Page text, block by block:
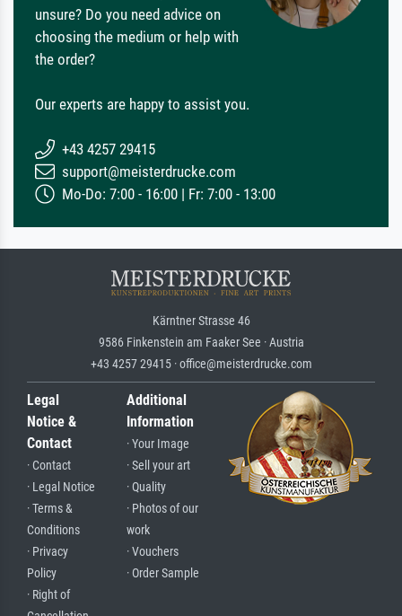
unsure? Do you need advice on
choosing the medium or help with
the order?
Our experts are happy to assist you.
+43 4257 29415
support@meisterdrucke.com
Mo-Do: 7:00 - 16:00 | Fr: 7:00 - 13:00
Kärntner Strasse 46
9586 Finkenstein am Faaker See · Austria
+43 4257 29415 · office@meisterdrucke.com
Legal
Notice &
Contact
· Contact
· Legal Notice
· Terms &
Conditions
· Privacy
Policy
· Right of
Additional
Information
· Your Image
· Sell your art
· Quality
· Photos of our
work
· Vouchers
· Order Sample